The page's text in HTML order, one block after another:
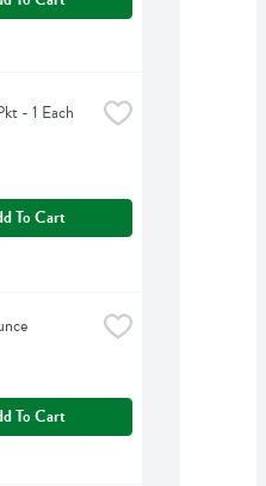
- 1 Each
To Cart
To Cart